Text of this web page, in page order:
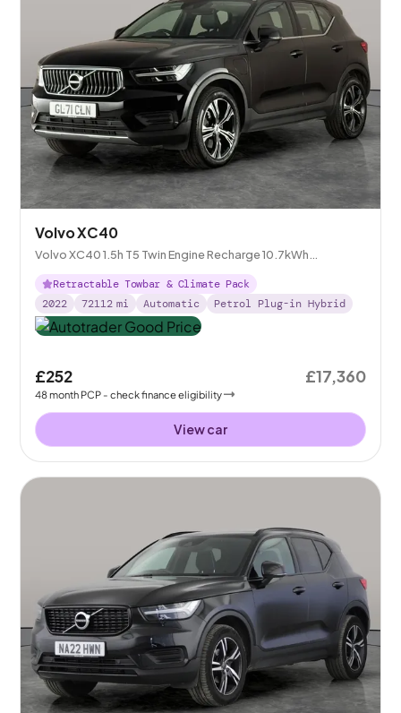
Volvo XC40
Volvo XC40 1.5h T5 Twin Engine Recharge 10.7kWh
Inscription Plug-in
Retractable Towbar & Climate Pack
2022
72112 mi Automatic Petrol Plug-in Hybrid
£252
48month PCP - check finance eligibility
£17,360
View car